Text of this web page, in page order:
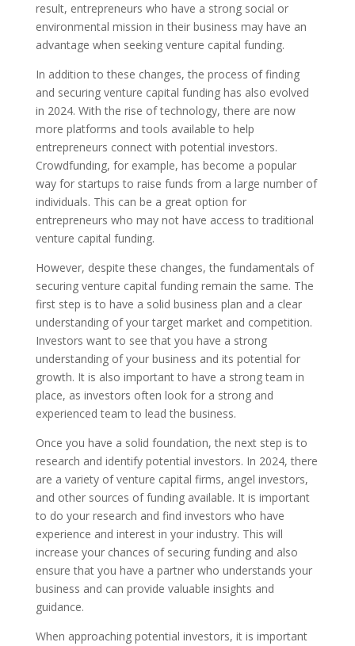
result, entrepreneurs who have a strong social or
environmental mission in their business may have an
advantage when seeking venture capital funding.
In addition to these changes, the process of finding
and securing venture capital funding has also evolved
in 2024. With the rise of technology, there are now
more platforms and tools available to help
entrepreneurs connect with potential investors.
Crowdfunding, for example, has become a popular
way for startups to raise funds from a large number of
individuals. This can be a great option for
entrepreneurs who may not have access to traditional
venture capital funding.
However, despite these changes, the fundamentals of
securing venture capital funding remain the same. The
first step is to have a solid business plan and a clear
understanding of your target market and competition.
Investors want to see that you have a strong
understanding of your business and its potential for
growth. It is also important to have a strong team in
place, as investors often look for a strong and
experienced team to lead the business.
Once you have a solid foundation, the next step is to
research and identify potential investors. In 2024, there
are a variety of venture capital firms, angel investors,
and other sources of funding available. It is important
to do your research and find investors who have
experience and interest in your industry. This will
increase your chances of securing funding and also
ensure that you have a partner who understands your
business and can provide valuable insights and
guidance.
When approaching potential investors, it is important